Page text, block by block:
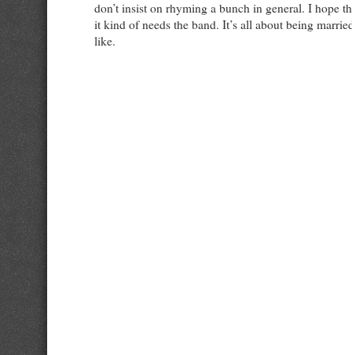
don’t insist on rhyming a bunch in general. I hope
it kind of needs the band. It’s all about being
like.